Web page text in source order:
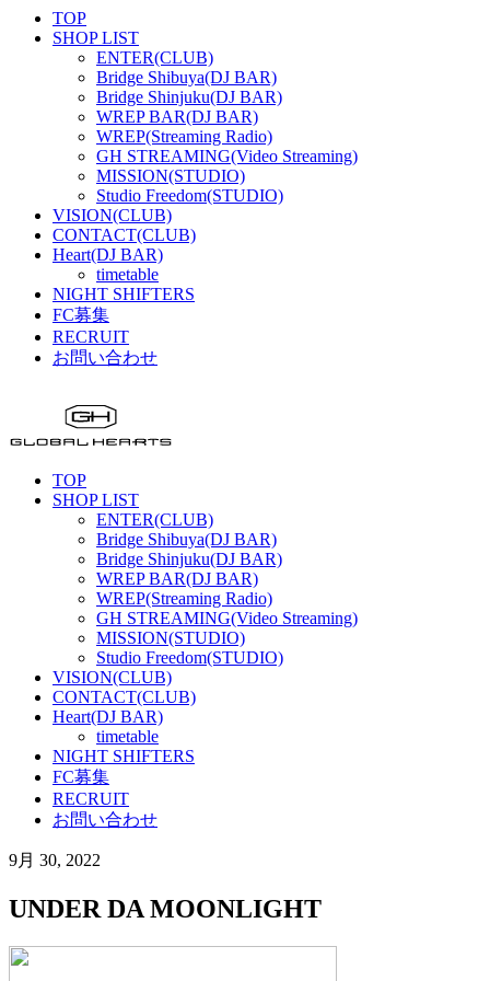
TOP
SHOP LIST
ENTER(CLUB)
Bridge Shibuya(DJ BAR)
Bridge Shinjuku(DJ BAR)
WREP BAR(DJ BAR)
WREP(Streaming Radio)
GH STREAMING(Video Streaming)
MISSION(STUDIO)
Studio Freedom(STUDIO)
VISION(CLUB)
CONTACT(CLUB)
Heart(DJ BAR)
timetable
NIGHT SHIFTERS
FC募集
RECRUIT
お問い合わせ
TOP
SHOP LIST
ENTER(CLUB)
Bridge Shibuya(DJ BAR)
Bridge Shinjuku(DJ BAR)
WREP BAR(DJ BAR)
WREP(Streaming Radio)
GH STREAMING(Video Streaming)
MISSION(STUDIO)
Studio Freedom(STUDIO)
VISION(CLUB)
CONTACT(CLUB)
Heart(DJ BAR)
timetable
NIGHT SHIFTERS
FC募集
RECRUIT
お問い合わせ
9月 30, 2022
UNDER DA MOONLIGHT